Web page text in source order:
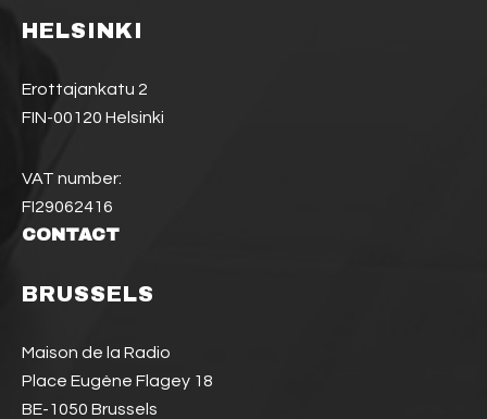
HELSINKI
Erottajankatu 2
FIN-00120 Helsinki
VAT number:
FI29062416
CONTACT
BRUSSELS
Maison de la Radio
Place Eugène Flagey 18
BE-1050 Brussels